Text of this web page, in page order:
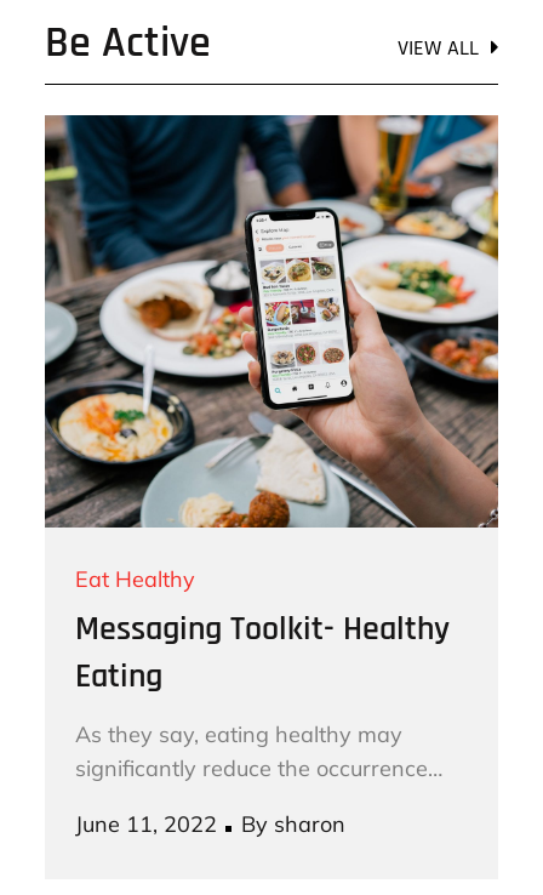
Be Active
Eat Healthy
Messaging Toolkit- Healthy
Eating
As they say, eating healthy may
significantly reduce the occurrence…